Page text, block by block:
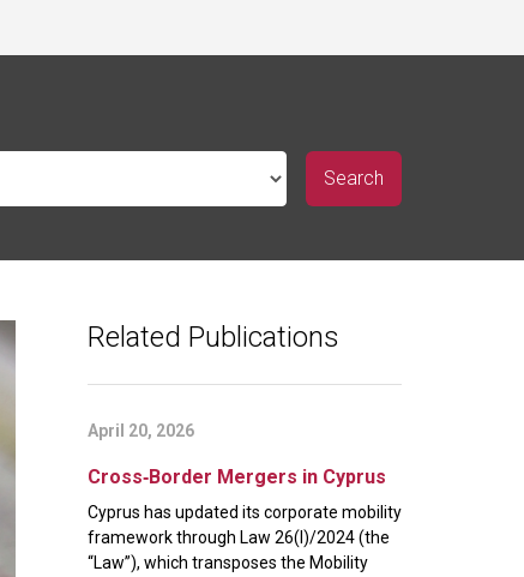
Related Publications
April 20, 2026
Cross‑Border Mergers in Cyprus
Cyprus has updated its corporate mobility
framework through Law 26(I)/2024 (the
“Law”), which transposes the Mobility